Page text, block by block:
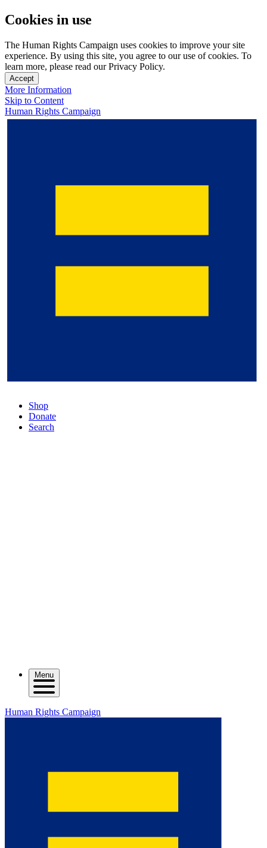
Cookies in use
The Human Rights Campaign uses cookies to improve your site
experience. By using this site, you agree to our use of cookies. To
learn more, please read our Privacy Policy.
Accept
More Information
Skip to Content
Human Rights Campaign
Shop
Donate
Search
Menu
Human Rights Campaign